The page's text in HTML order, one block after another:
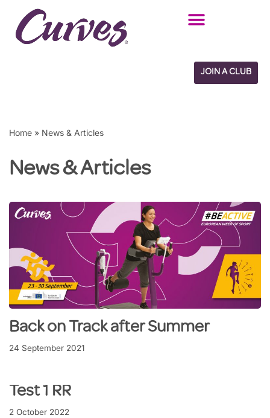
Skip
JOIN A CLUB
Home » News & Articles
News & Articles
Back on Track after Summer
24 September 2021
Test 1 RR
2 October 2022